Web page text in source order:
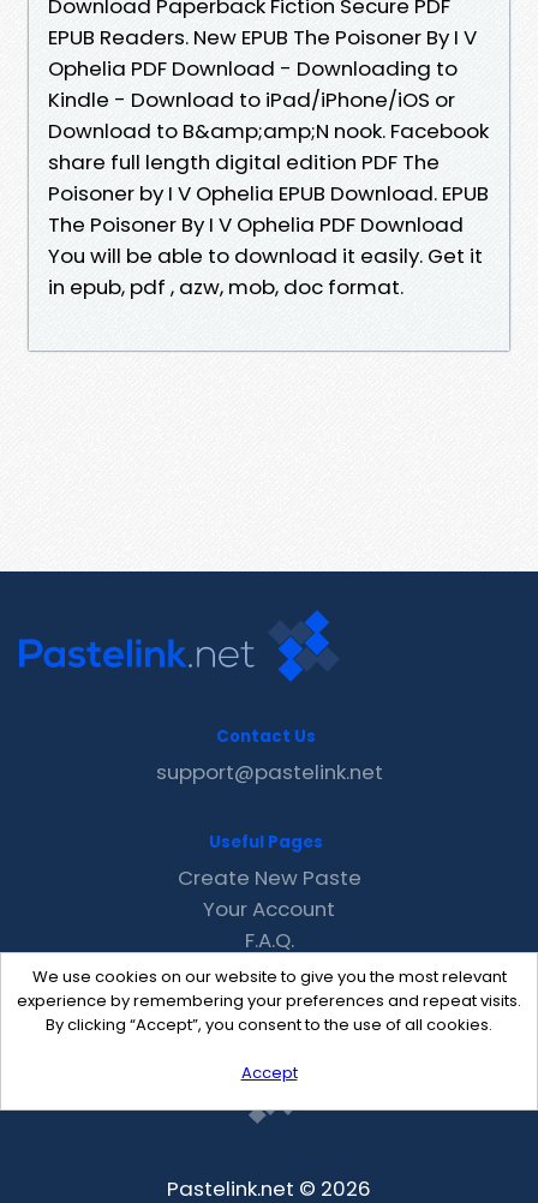
Download Paperback Fiction Secure PDF
EPUB Readers. New EPUB The Poisoner By I V
Ophelia PDF Download - Downloading to
Kindle - Download to iPad/iPhone/iOS or
Download to B&amp;amp;N nook. Facebook
share full length digital edition PDF The
Poisoner by I V Ophelia EPUB Download. EPUB
The Poisoner By I V Ophelia PDF Download
You will be able to download it easily. Get it
in epub, pdf , azw, mob, doc format.
We use cookies on our website to give you the most relevant
experience by remembering your preferences and repeat visits.
By clicking “Accept”, you consent to the use of all cookies.
Accept
Contact Us
support@pastelink.net
Useful Pages
Create New Paste
Your Account
F.A.Q.
Recent
Contact
Pastelink.net © 2026